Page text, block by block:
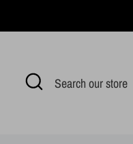
content
Search
Search
our